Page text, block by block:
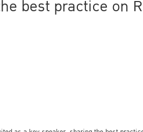
best practice on